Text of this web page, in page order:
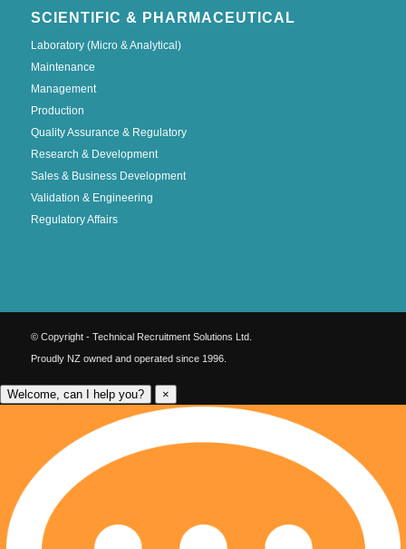
SCIENTIFIC & PHARMACEUTICAL
Laboratory (Micro & Analytical)
Maintenance
Management
Production
Quality Assurance & Regulatory
Research & Development
Sales & Business Development
Validation & Engineering
Regulatory Affairs
© Copyright - Technical Recruitment Solutions Ltd.
Proudly NZ owned and operated since 1996.
Welcome, can I help you? ×